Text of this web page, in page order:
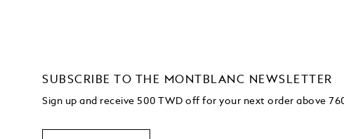
SUBSCRIBE TO THE MONTBLANC NEWSLETTER
Sign up and receive 500 TWD off for your next order above